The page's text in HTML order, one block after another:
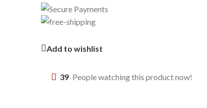
Add to wishlist
39 People watching this product now!